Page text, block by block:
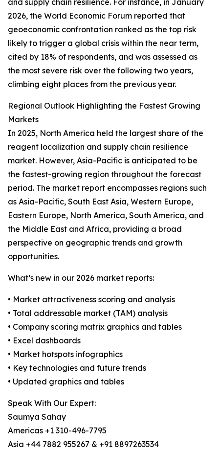
and supply chain resilience. For instance, in January
2026, the World Economic Forum reported that
geoeconomic confrontation ranked as the top risk
likely to trigger a global crisis within the near term,
cited by 18% of respondents, and was assessed as
the most severe risk over the following two years,
climbing eight places from the previous year.
Regional Outlook Highlighting the Fastest Growing
Markets
In 2025, North America held the largest share of the
reagent localization and supply chain resilience
market. However, Asia-Pacific is anticipated to be
the fastest-growing region throughout the forecast
period. The market report encompasses regions such
as Asia-Pacific, South East Asia, Western Europe,
Eastern Europe, North America, South America, and
the Middle East and Africa, providing a broad
perspective on geographic trends and growth
opportunities.
What’s new in our 2026 market reports:
• Market attractiveness scoring and analysis
• Total addressable market (TAM) analysis
• Company scoring matrix graphics and tables
• Excel dashboards
• Market hotspots infographics
• Key technologies and future trends
• Updated graphics and tables
Speak With Our Expert:
Saumya Sahay
Americas +1 310-496-7795
Asia +44 7882 955267 & +91 8897263534